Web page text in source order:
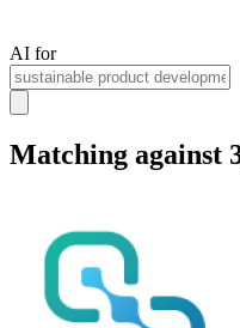
AI for
Matching against